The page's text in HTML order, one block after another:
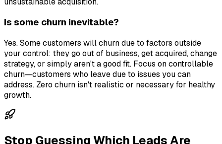
Is some churn inevitable?
Yes. Some customers will churn due to factors outside
your control: they go out of business, get acquired, change
strategy, or simply aren't a good fit. Focus on controllable
churn—customers who leave due to issues you can
address. Zero churn isn't realistic or necessary for healthy
growth.
Stop Guessing Which Leads Are